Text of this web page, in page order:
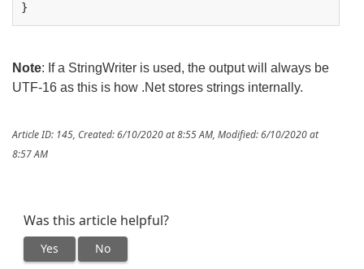
}
Note: If a StringWriter is used, the output will always be
UTF-16 as this is how .Net stores strings internally.
Article ID: 145, Created: 6/10/2020 at 8:55 AM, Modified: 6/10/2020 at
8:57 AM
Was this article helpful?
Yes No